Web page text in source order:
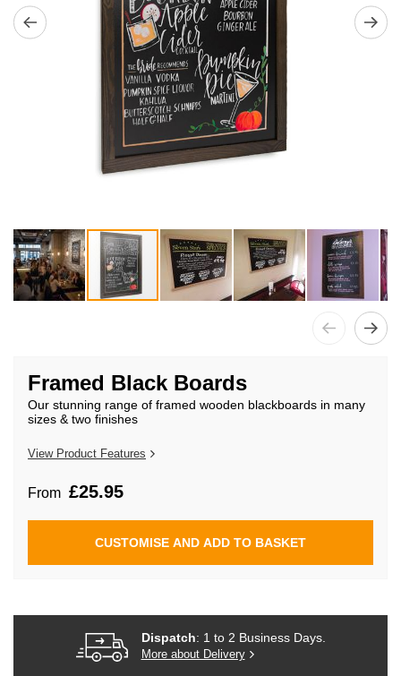
the
beginning
images
gallery
Framed Black Boards
Our stunning range of framed wooden blackboards in many
sizes & two finishes
View Product Features
From £25.95
CUSTOMISE AND ADD TO BASKET
Dispatch: 1 to 2 Business Days.
More about Delivery